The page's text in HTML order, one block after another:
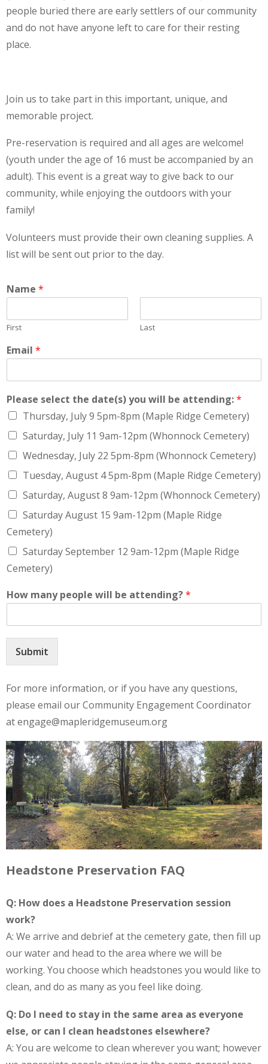
people buried there are early settlers of our community
and do not have anyone left to care for their resting
place.
Join us to take part in this important, unique, and
memorable project.
Pre-reservation is required and all ages are welcome!
(youth under the age of 16 must be accompanied by an
adult). This event is a great way to give back to our
community, while enjoying the outdoors with your
family!
Volunteers must provide their own cleaning supplies. A
list will be sent out prior to the day.
Name *
First Last
Email *
Please select the date(s) you will be attending:*
Thursday, July 9 5pm-8pm (Maple Ridge Cemetery)
Saturday, July 11 9am-12pm (Whonnock Cemetery)
Wednesday, July 22 5pm-8pm (Whonnock Cemetery)
Tuesday, August 4 5pm-8pm (Maple Ridge Cemetery)
Saturday, August 8 9am-12pm (Whonnock Cemetery)
Saturday August 15 9am-12pm (Maple Ridge
Cemetery)
Saturday September 12 9am-12pm (Maple Ridge
Cemetery)
How many people will be attending?*
Submit
For more information, or if you have any questions,
please email our Community Engagement Coordinator
at engage@mapleridgemuseum.org
Headstone Preservation FAQ
Q: How does a Headstone Preservation session
work?
A: We arrive and debrief at the cemetery gate, then fill up
our water and head to the area where we will be
working. You choose which headstones you would like to
clean, and do as many as you feel like doing.
Q: Do I need to stay in the same area as everyone
else, or can I clean headstones elsewhere?
A: You are welcome to clean wherever you want; however